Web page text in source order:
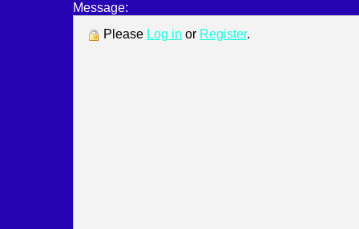
Message:
Please Log in or Register.